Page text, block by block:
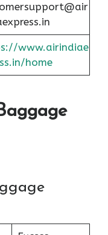
www.airindiae
home